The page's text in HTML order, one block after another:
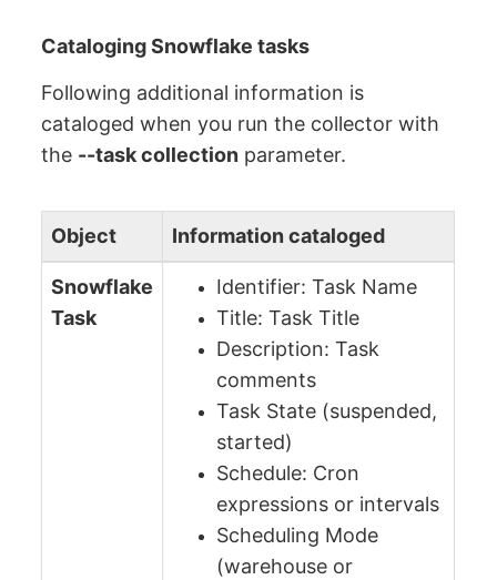
Cataloging Snowflake tasks
Following additional information is
cataloged when you run the collector with
the --task collection parameter.
Object Information cataloged
Snowflake
Task
Identifier: Task Name
Title: Task Title
Description: Task
comments
Task State (suspended,
started)
Schedule: Cron
expressions or intervals
Scheduling Mode
(warehouse or